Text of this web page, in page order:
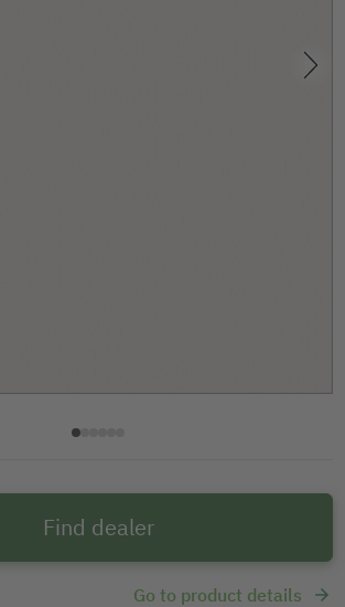
Find dealer
Go to product details